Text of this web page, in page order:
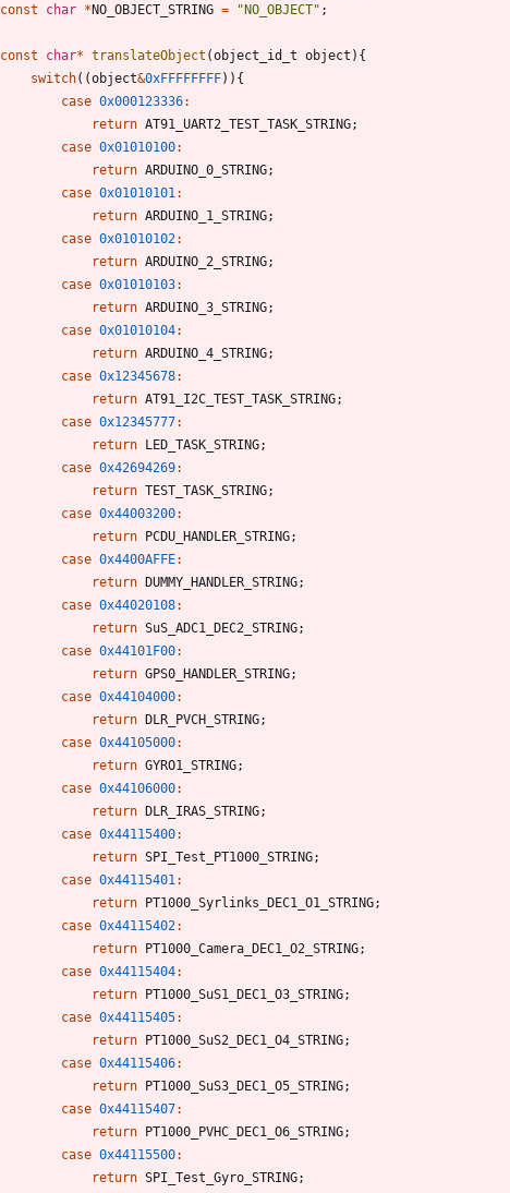
const
char *NO_OBJECT_STRING = "NO_OBJECT" ;
const char* translateObject (object_id_t object ) {
switch( (object&0xFFFFFFFF) ) {
case 0x000123336:
return AT91_UART2_TEST_TASK_STRING;
case 0x01010100:
return ARDUINO_0_STRING;
case 0x01010101 :
return ARDUINO_1_STRING;
case 0x01010102:
return ARDUINO_2_STRING;
case 0x01010103:
return ARDUINO_3_STRING;
case 0x01010104:
return ARDUINO_4_STRING;
case 0x12345678:
return AT91_I2C_TEST_TASK_STRING;
case 0x12345777:
return LED_TASK_STRING;
case 0x42694269:
return TEST_TASK_STRING;
case 0x44003200:
return PCDU_HANDLER_STRING;
case 0x4400AFFE:
return DUMMY_HANDLER_STRING;
case 0x44020108:
return SuS_ADC1_DEC2_STRING;
case 0x44101F00:
return GPS0_HANDLER_STRING;
case 0x44104000:
return DLR_PVCH_STRING;
case 0x44105000:
return GYRO1_STRING;
case 0x44106000:
return DLR_IRAS_STRING;
case 0x44115400:
return SPI_Test_PT1000_STRING;
case 0x44115401 :
return PT1000_Syrlinks_DEC1_O1_STRING;
case 0x44115402:
return PT1000_Camera_DEC1_O2_STRING;
case 0x44115404:
return PT1000_SuS1_DEC1_O3_STRING;
case 0x44115405:
return PT1000_SuS2_DEC1_O4_STRING;
case 0x44115406:
return PT1000_SuS3_DEC1_O5_STRING;
case 0x44115407:
return PT1000_PVHC_DEC1_O6_STRING;
case 0x44115500:
return SPI_Test_Gyro_STRING;